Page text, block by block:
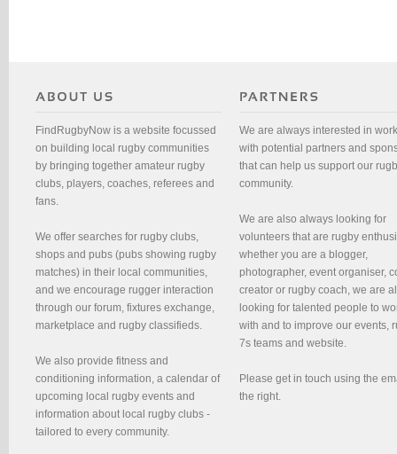
FindRugbyNow is a website focussed
on building local rugby communities
by bringing together amateur rugby
clubs, players, coaches, referees and
fans.
We offer searches for rugby clubs,
shops and pubs (pubs showing rugby
matches) in their local communities,
and we encourage rugger interaction
through our forum, fixtures exchange,
marketplace and rugby classifieds.
We also provide fitness and
conditioning information, a calendar of
upcoming local rugby events and
information about local rugby clubs -
tailored to every community.
We are always interested in
with potential partners and
that can help us support our
community.
We are also always looking for
volunteers that are rugby
whether you are a blogger,
photographer, event organiser,
creator or rugby coach, we are
looking for talented people to
with and to improve our events,
7s teams and website.
Please get in touch using the
the right.